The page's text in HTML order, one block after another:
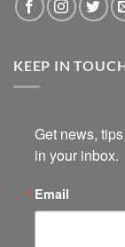
KEEP IN
Get news,
in your inbox.
Email